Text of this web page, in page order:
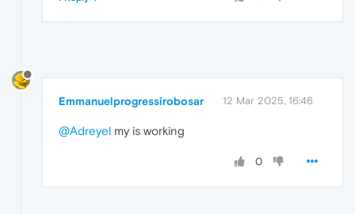
Emmanuelprogressirobosar 12 Mar 2025, 16:46
@Adreyel my is working
0